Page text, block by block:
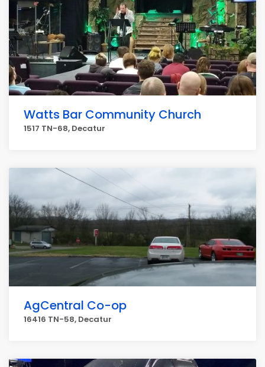
Watts Bar Community Church
1517 TN-68, Decatur
AgCentral Co-op
16416 TN-58, Decatur